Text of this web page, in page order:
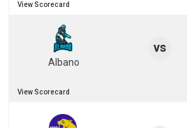
View Scorecard
Albano
vs
View Scorecard